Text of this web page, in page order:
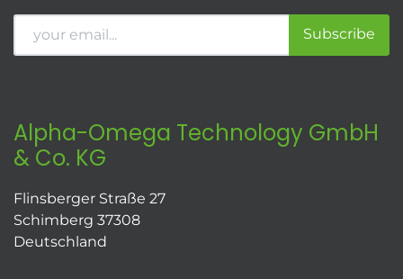
Subscribe
Alpha-Omega Technology GmbH
& Co. KG
Flinsberger Straße 27
Schimberg 37308
Deutschland